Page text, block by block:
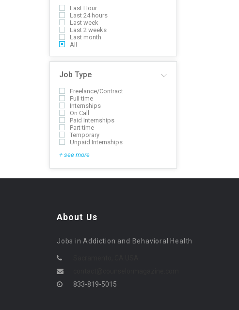
Last Hour
Last 24 hours
Last week
Last 2 weeks
Last month
All
Job Type
Freelance/Contract
Full time
Internships
On Call
Paid Internships
Part time
Temporary
Unpaid Internships
+ see more
About Us
Jobs in Addiction and Behavioral Health
833-819-5015